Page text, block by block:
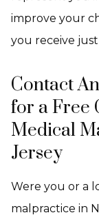
improve your
you receive
Contact
for a Free
Medical
Jersey
Were you or a
malpractice in